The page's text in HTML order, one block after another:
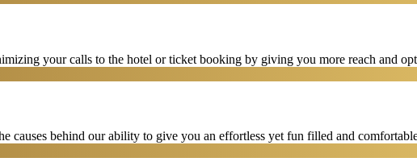
your calls to the hotel or ticket booking by giving you more reach and
causes behind our ability to give you an effortless yet fun filled and